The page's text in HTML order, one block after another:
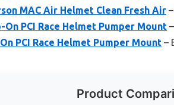
MAC Air Helmet Clean Fresh Air
On PCI Race Helmet Pumper Mount
PCI Race Helmet Pumper Mount –
Product